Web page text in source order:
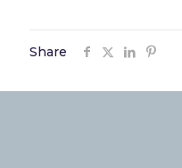
Share